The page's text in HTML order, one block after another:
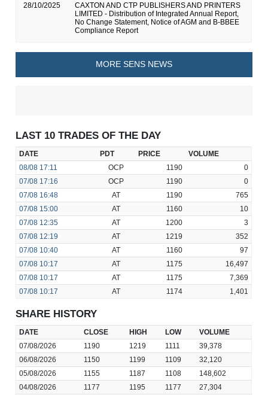
28/10/2025
CAXTON AND CTP PUBLISHERS AND PRINTERS
LIMITED - Distribution of Integrated Annual Report,
No Change Statement, Notice of AGM and B-BBEE
Compliance Report
MORE SENS NEWS
LAST 10 TRADES OF THE DAY
DATE PDT PRICE
VOLUME
08/08 17:11 OCP 1190
0
07/08 17:16 OCP 1190
0
07/08 16:48 AT 1190
765
07/08 15:00 AT 1160
10
07/08 12:35 AT 1200
3
07/08 12:19 AT 1219
352
07/08 10:40 AT 1160
97
07/08 10:17 AT 1175
16,497
07/08 10:17 AT 1175
7,369
07/08 10:17 AT 1174 1,401
SHARE HISTORY
DATE CLOSE HIGH LOW
VOLUME
07/08/2026
1190 1219 1111
39,378
06/08/2026
1150 1199 1109
32,120
05/08/2026
1155 1187 1108
148,602
04/08/2026
1177 1195 1177
27,304